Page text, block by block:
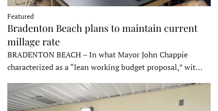
Featured
Bradenton Beach plans to maintain current
millage rate
BRADENTON BEACH – In what Mayor John Chappie
characterized as a “lean working budget proposal,” wit…